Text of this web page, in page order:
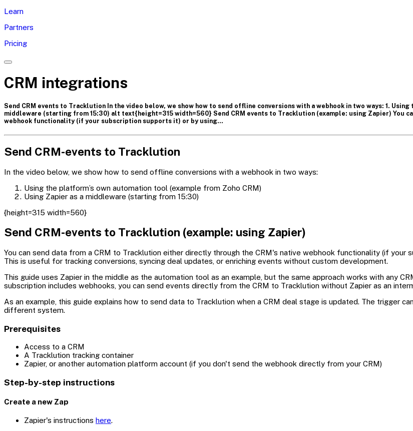
Learn
Partners
Pricing
CRM integrations
Send CRM events to Tracklution In the video below, we show how to send offline conversions with a webhook in two ways: 1.
middleware (starting from 15:30) alt text{height=315 width=560} Send CRM events to Tracklution (example: using Zapier) You
webhook functionality (if your subscription supports it) or by using…
Send CRM-events to Tracklution
In the video below, we show how to send offline conversions with a webhook in two ways:
Using the platform’s own automation tool (example from Zoho CRM)
Using Zapier as a middleware (starting from 15:30)
{height=315 width=560}
Send CRM-events to Tracklution (example: using Zapier)
You can send data from a CRM to Tracklution either directly through the CRM's native webhook functionality (if your
This is useful for tracking conversions, syncing deal updates, or enriching events without custom development.
This guide uses Zapier in the middle as the automation tool as an example, but the same approach works with any
subscription includes webhooks, you can send events directly from the CRM to Tracklution without Zapier as an
As an example, this guide explains how to send data to Tracklution when a CRM deal stage is updated. The trigger
different system.
Prerequisites
Access to a CRM
A Tracklution tracking container
Zapier, or another automation platform account (if you don't send the webhook directly from your CRM)
Step-by-step instructions
Create a new Zap
Zapier's instructions here.